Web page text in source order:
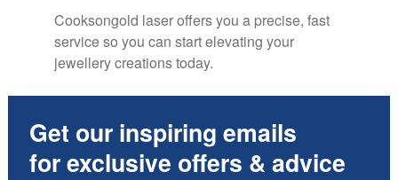
Cooksongold laser offers you a precise, fast
service so you can start elevating your
jewellery creations today.
Get our inspiring emails
for exclusive offers & advice